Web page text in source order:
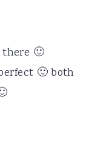
🙂
🙂 both